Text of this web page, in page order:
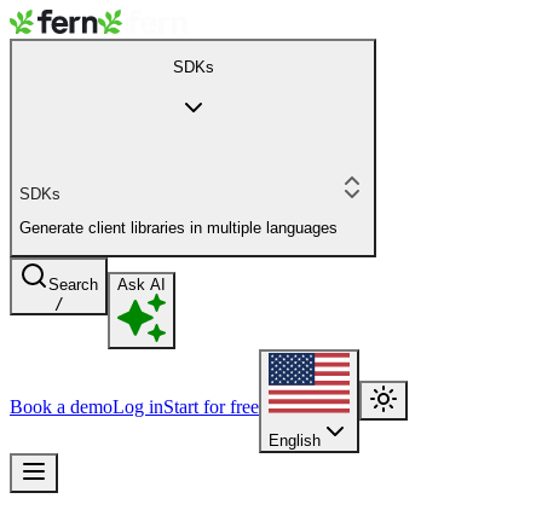
SDKs
SDKs
Generate client libraries in multiple languages
Search
/
Ask AI
Book a demoLog inStart for free
English